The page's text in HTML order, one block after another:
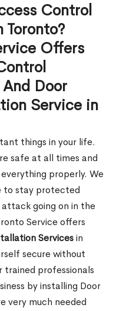
Control
Toronto?
Offers
Door
Service in
things in your life.
safe at all times and
properly. We
to stay protected
going on in the
Service offers
Servicesin
secure without
trained professionals
by installing Door
very much needed